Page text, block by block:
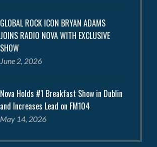
GLOBAL ROCK ICON BRYAN ADAMS
JOINS RADIO NOVA WITH EXCLUSIVE
SHOW
June 2, 2026
Nova Holds #1 Breakfast Show in Dublin
and Increases Lead on FM104
May 14, 2026